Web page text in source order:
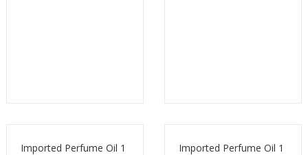
Imported Perfume Oil 1
Imported Perfume Oil 1